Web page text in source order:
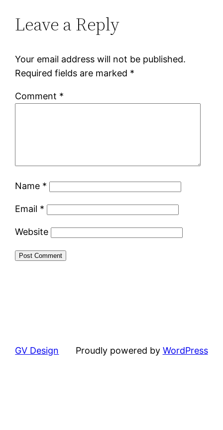
Leave a Reply
Your email address will not be published.
Required fields are marked *
Comment *
Name *
Email *
Website
GV Design Proudly powered by WordPress